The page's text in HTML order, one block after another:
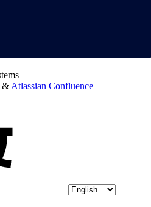
& Atlassian Confluence